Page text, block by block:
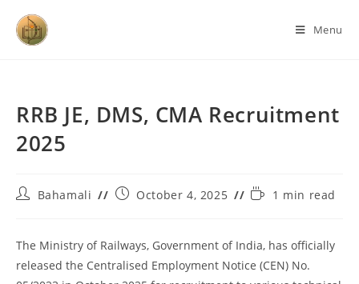
Menu
RRB JE, DMS, CMA Recruitment
2025
Bahamali October 4, 2025 1 min read
The Ministry of Railways, Government of India, has officially
released the Centralised Employment Notice (CEN) No.